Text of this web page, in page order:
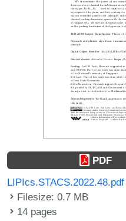
PDF
LIPIcs.STACS.2022.48.pdf
Filesize: 0.7 MB
14 pages